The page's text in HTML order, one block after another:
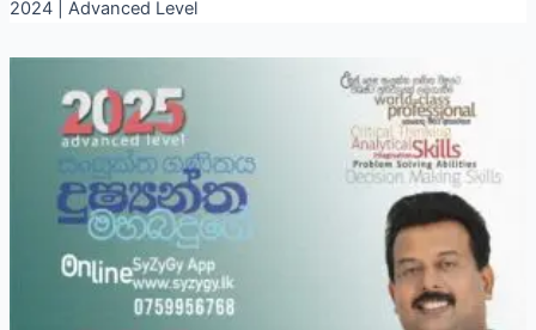
2024 | Advanced Level